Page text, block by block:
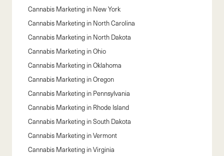
Cannabis Marketing in New York
Cannabis Marketing in North Carolina
Cannabis Marketing in North Dakota
Cannabis Marketing inOhio
Cannabis Marketing inOklahoma
Cannabis Marketing inOregon
Cannabis Marketing in Pennsylvania
Cannabis Marketing in Rhode Island
Cannabis Marketing inSouth Dakota
Cannabis Marketing inVermont
Cannabis Marketing inVirginia